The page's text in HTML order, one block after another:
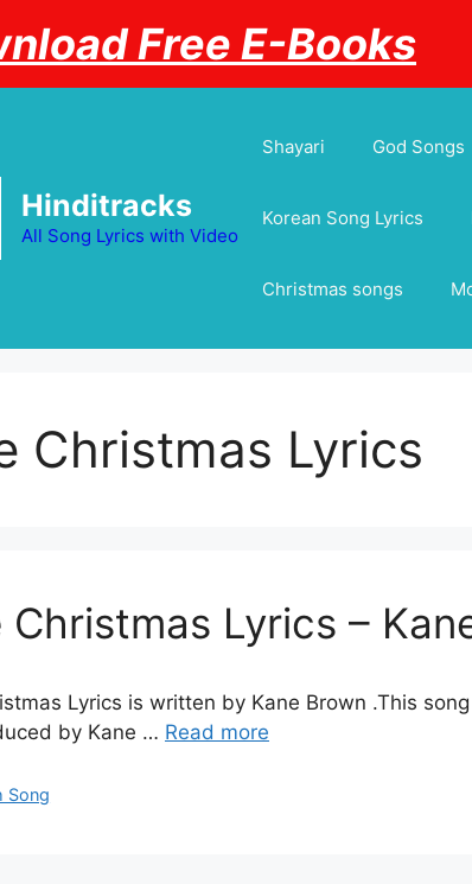
Free E-Books
Hinditracks
All Song Lyrics with Video
Shayari God Songs
Korean Song Lyrics
Christmas songs
Christmas Lyrics
Christmas Lyrics –
Lyrics is written by Kane Brown .This
by Kane … Read more
Song